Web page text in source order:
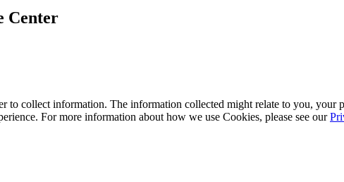
Center
collect information. The information collected might relate to you, your
For more information about how we use Cookies, please see our